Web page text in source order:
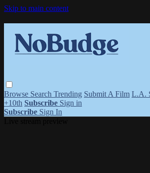
Skip to main content
Browse Search Trending Submit A Film L.A.
+10th Subscribe Sign in
Subscribe Sign In